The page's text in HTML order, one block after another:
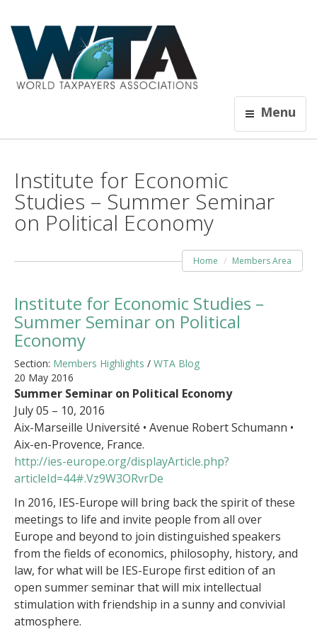
Menu
Institute for Economic
Studies – Summer Seminar
on Political Economy
Home Members Area
Institute for Economic Studies –
Summer Seminar on Political
Economy
Section: Members Highlights / WTA Blog
20 May 2016
Summer Seminar on Political Economy
July 05 – 10, 2016
Aix-Marseille Université • Avenue Robert Schumann •
Aix-en-Provence, France.
http://ies-europe.org/displayArticle.php?
articleId=44#.Vz9W3ORvrDe
In 2016, IES-Europe will bring back the spirit of these
meetings to life and invite people from all over
Europe and beyond to join distinguished speakers
from the fields of economics, philosophy, history, and
law, for what will be IES-Europe first edition of an
open summer seminar that will mix intellectual
stimulation with friendship in a sunny and convivial
atmosphere.